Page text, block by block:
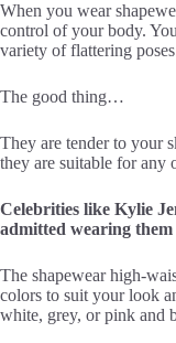
When you wear
control of your body.
variety of flattering
The good thing…
They are tender to your
they are suitable for any
Celebrities like Kylie
admitted wearing
The shapewear high-
colors to suit your look
white, grey, or pink and